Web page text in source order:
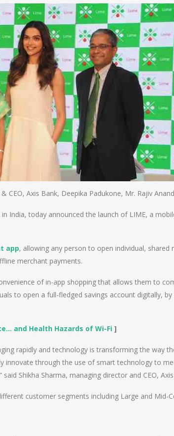
CEO, Axis Bank, Deepika Padukone, Mr. Rajiv Anand
India, today announced the launch of LIME, a
app, allowing any person to open individual, shared
merchant payments.
of in-app shopping that allows them to
to open a full-fledged savings account digitally,
and Health Hazards of Wi-Fi ]
rapidly and technology is transforming the way
innovate through the use of smart technology to
Shikha Sharma, managing director and CEO,
customer segments including Large and Mid-